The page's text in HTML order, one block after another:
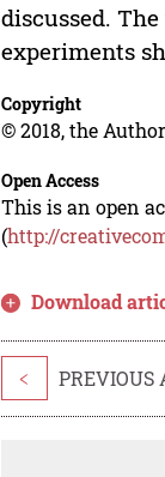
discussed.
experiments
Copyright
© 2018, the
Open Access
This is an open
(http://
Download
< PREVIOUS